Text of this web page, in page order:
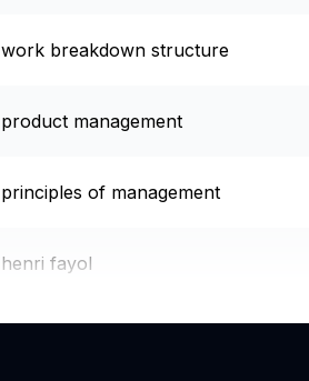
work breakdown structure
product management
principles of management
henri fayol